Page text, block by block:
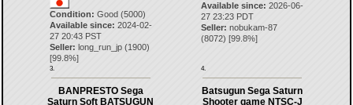
Condition: Good (5000)
Available since: 2024-02-
27 20:43 PST
Seller: long_run_jp(1900)
[99.8%]
3.
Available since: 2026-06-
27 23:23 PDT
Seller: nobukam-87
(8072) [99.8%]
4.
BANPRESTO Sega
Saturn Soft BATSUGUN
Batsugun Sega Saturn
Shooter game NTSC-J